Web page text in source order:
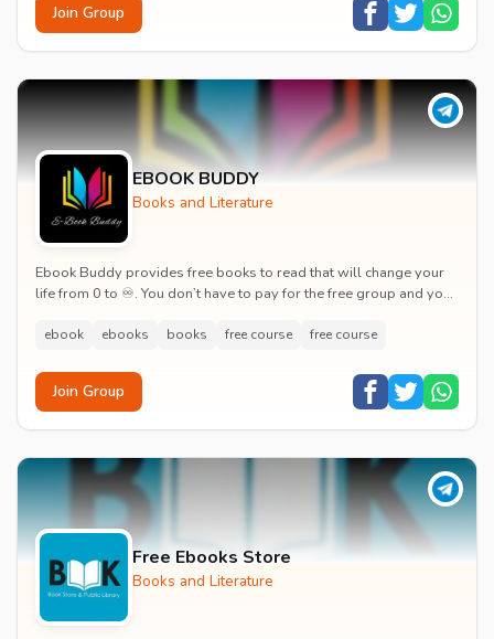
Join Group
EBOOK BUDDY
Books and Literature
Ebook Buddy provides free books to read that will change your
life from 0 to ♾. You don’t have to pay for the free group and you
ebook ebooks books free course free course
Join Group
Free Ebooks Store
Books and Literature